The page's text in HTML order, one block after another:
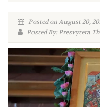
Posted on August 20,
Posted By: Presvytera